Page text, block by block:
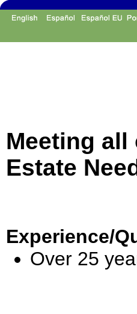
Meeting all
Estate
Experience/
Over 25